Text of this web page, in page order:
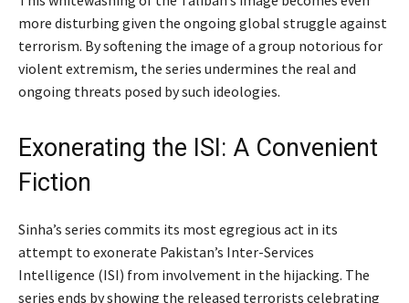
more disturbing given the ongoing global struggle against
terrorism. By softening the image of a group notorious for
violent extremism, the series undermines the real and
ongoing threats posed by such ideologies.
Exonerating the ISI: A Convenient
Fiction
Sinha’s series commits its most egregious act in its
attempt to exonerate Pakistan’s Inter-Services
Intelligence (ISI) from involvement in the hijacking. The
series ends by showing the released terrorists celebrating